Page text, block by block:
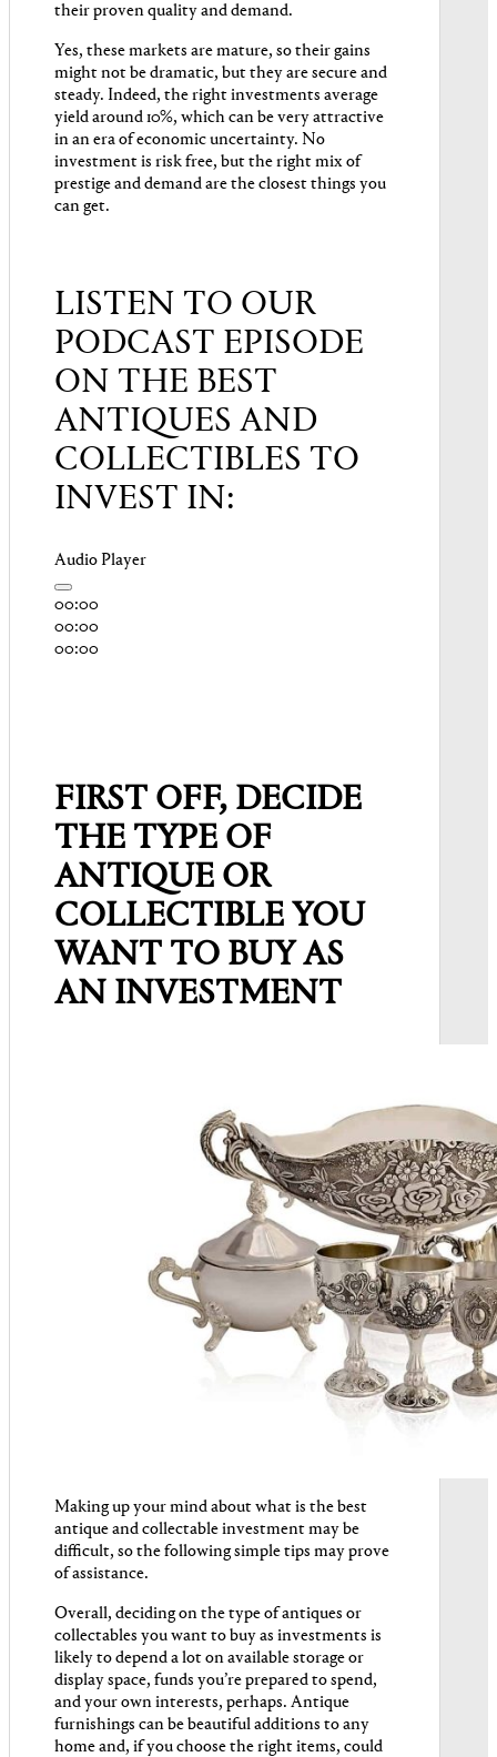
their proven quality and demand.
Yes, these markets are mature, so their gains
might not be dramatic, but they are secure and
steady. Indeed, the right investments average
yield around 10%, which can be very attractive
in an era of economic uncertainty. No
investment is risk free, but the right mix of
prestige and demand are the closest things you
can get.
LISTEN TO OUR
PODCAST EPISODE
ON THE BEST
ANTIQUES AND
COLLECTIBLES TO
INVEST IN:
Audio Player
00:00
00:00
00:00
FIRST OFF, DECIDE
THE TYPE OF
ANTIQUE OR
COLLECTIBLE YOU
WANT TO BUY AS
AN INVESTMENT
Making up your mind about what is the best
antique and collectable investment may be
difficult, so the following simple tips may prove
of assistance.
Overall, deciding on the type of antiques or
collectables you want to buy as investments is
likely to depend a lot on available storage or
display space, funds you’re prepared to spend,
and your own interests, perhaps. Antique
furnishings can be beautiful additions to any
home and, if you choose the right items, could